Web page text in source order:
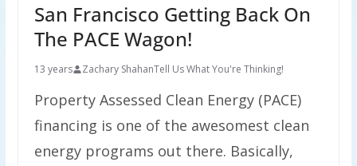
San Francisco Getting Back On
The PACE Wagon!
13 years Zachary ShahanTell Us What You're Thinking!
Property Assessed Clean Energy (PACE)
financing is one of the awesomest clean
energy programs out there. Basically,